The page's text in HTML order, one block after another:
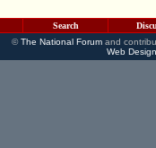
Search
©The National Forumand
Web